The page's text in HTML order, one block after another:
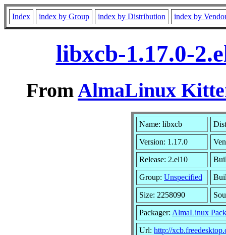
Index index by Group index by Distribution index by
libxcb-1.17.0-
FromAlmaLinux
Name: libxcb
Version: 1.17.0
Release: 2.el10
Group: Unspecified
Size: 2258090
Packager: AlmaLinux
Url: http://